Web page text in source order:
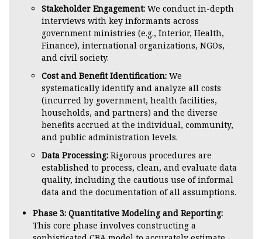
Stakeholder Engagement: We conduct in-depth
interviews with key informants across
government ministries (e.g., Interior, Health,
Finance), international organizations, NGOs,
and civil society.
Cost and Benefit Identification: We
systematically identify and analyze all costs
(incurred by government, health facilities,
households, and partners) and the diverse
benefits accrued at the individual, community,
and public administration levels.
Data Processing: Rigorous procedures are
established to process, clean, and evaluate data
quality, including the cautious use of informal
data and the documentation of all assumptions.
Phase 3: Quantitative Modeling and Reporting:
This core phase involves constructing a